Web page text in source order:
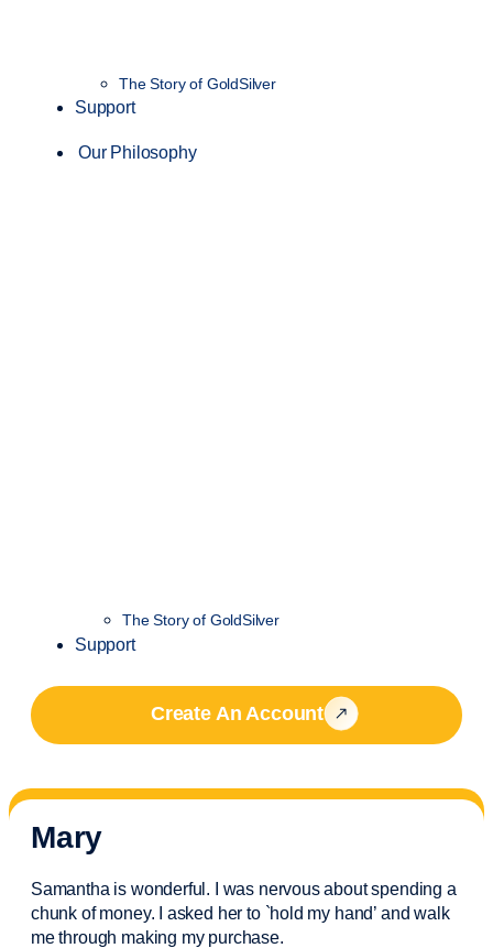
The Story of GoldSilver
Support
Our Philosophy
The Story of GoldSilver
Support
Create An Account
Mary
Samantha is wonderful. I was nervous about spending a
chunk of money. I asked her to `hold my hand’ and walk
me through making my purchase.